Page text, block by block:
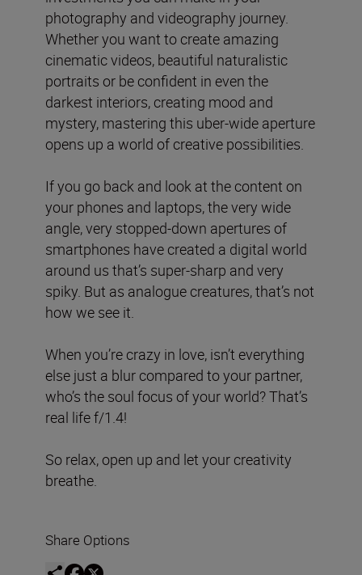
photography and videography journey.
Whether you want to create amazing
cinematic videos, beautiful naturalistic
portraits or be confident in even the
darkest interiors, creating mood and
mystery, mastering this uber-wide aperture
opens up a world of creative possibilities.
If you go back and look at the content on
your phones and laptops, the very wide
angle, very stopped-down apertures of
smartphones have created a digital world
around us that’s super-sharp and very
spiky. But as analogue creatures, that’s not
how we see it.
When you’re crazy in love, isn’t everything
else just a blur compared to your partner,
who’s the soul focus of your world? That’s
real life f/1.4!
So relax, open up and let your creativity
breathe.
Share Options